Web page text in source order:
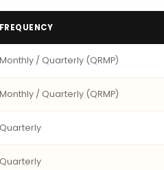
FREQUENCY
Monthly / Quarterly (QRMP)
Monthly / Quarterly (QRMP)
Quarterly
Quarterly